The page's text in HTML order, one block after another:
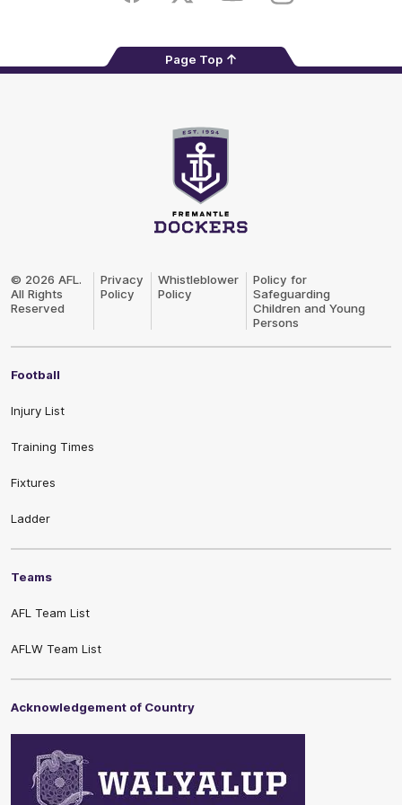
Page Top
© 2026 AFL.
All Rights
Reserved
Privacy
Policy
Whistleblower
Policy
Policy for
Safeguarding
Children and Young
Persons
Football
Injury List
Training Times
Fixtures
Ladder
Teams
AFL Team List
AFLW Team List
Acknowledgement of Country